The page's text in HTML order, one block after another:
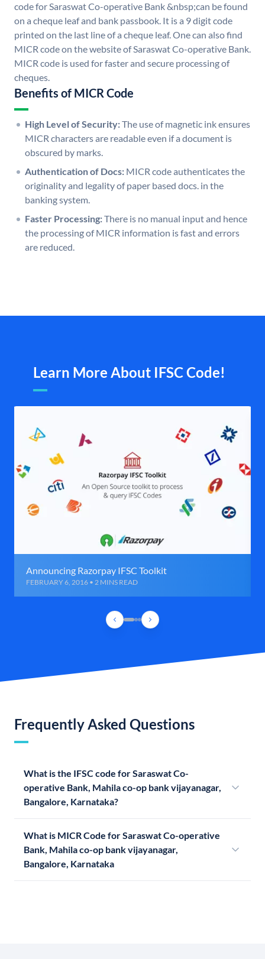
code for Saraswat Co-operative Bank &nbsp;can be found
on a cheque leaf and bank passbook. It is a 9 digit code
printed on the last line of a cheque leaf. One can also find
MICR code on the website of Saraswat Co-operative Bank.
MICR code is used for faster and secure processing of
cheques.
Benefits of MICR Code
High Level of Security:The use of magnetic ink ensures
MICR characters are readable even if a document is
obscured by marks.
Authentication of Docs: MICR code authenticates the
originality and legality of paper based docs. in the
banking system.
Faster Processing:There is no manual input and hence
the processing of MICR information is fast and errors
are reduced.
Learn More About IFSC Code!
Announcing Razorpay IFSC Toolkit
FEBRUARY 6, 2016 • 2 MINS READ
Frequently Asked Questions
What is the IFSC code for Saraswat Co-
operative Bank, Mahila co-op bank vijayanagar,
Bangalore, Karnataka?
What is MICR Code for Saraswat Co-operative
Bank, Mahila co-op bank vijayanagar,
Bangalore, Karnataka